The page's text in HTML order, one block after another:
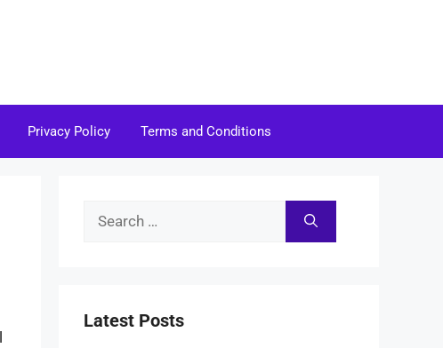
Privacy Policy Terms and Conditions
Search
Latest Posts